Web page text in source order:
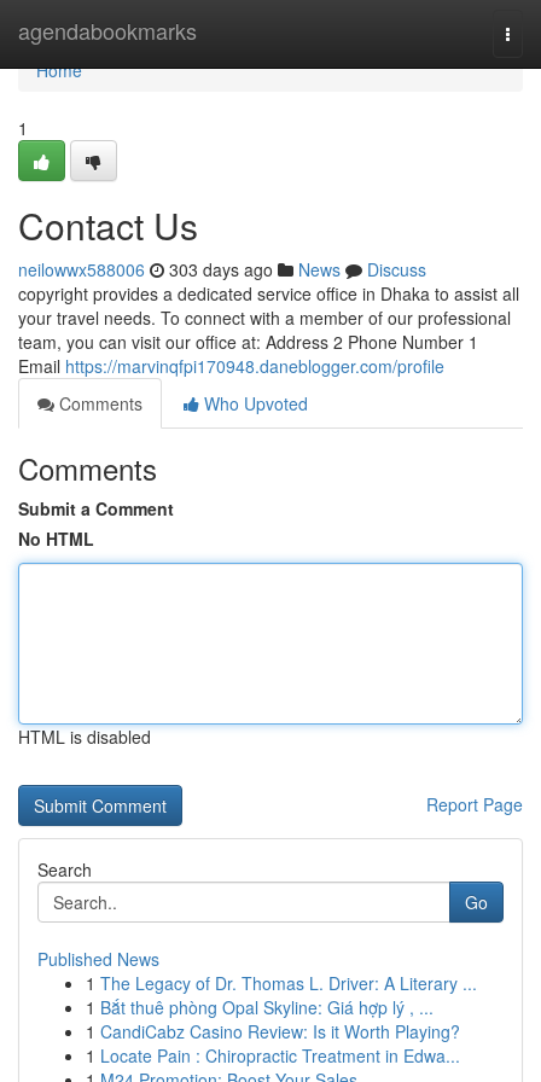
agendabookmarks
Home
Home
1
Contact Us
neilowwx588006 303 days ago News
Discuss
copyright provides a dedicated service office in Dhaka to assist all
your travel needs. To connect with a member of our professional
team, you can visit our office at: Address 2 Phone Number 1
Email https://marvinqfpi170948.daneblogger.com/profile
Comments
Who Upvoted
Comments
Submit a Comment
No HTML
HTML is disabled
Report Page
Search
Go
Published News
1 The Legacy of Dr. Thomas L. Driver: A Literary ...
1 Bắt thuê phòng Opal Skyline: Giá hợp lý , ...
1 CandiCabz Casino Review: Is it Worth Playing?
1 Locate Pain : Chiropractic Treatment in Edwa...